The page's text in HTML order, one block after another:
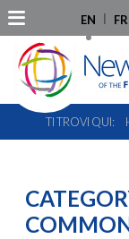
EN FR
TI TROVI QUI: